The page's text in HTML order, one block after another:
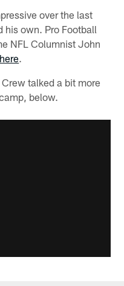
over the last
his own. Pro Football
NFL Columnist John
here.
talked a bit more
below.